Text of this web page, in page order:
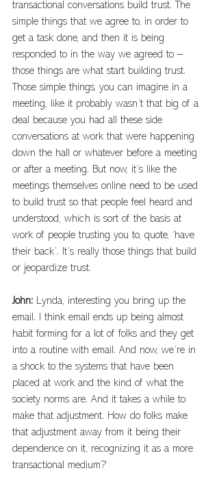
transactional conversations build trust. The
simple things that we agree to, in order to
get a task done, and then it is being
responded to in the way we agreed to –
those things are what start building trust.
Those simple things, you can imagine in a
meeting, like it probably wasn’t that big of a
deal because you had all these side
conversations at work that were happening
down the hall or whatever before a meeting
or after a meeting. But now, it’s like the
meetings themselves online need to be used
to build trust so that people feel heard and
understood, which is sort of the basis at
work of people trusting you to, quote, ‘have
their back’. It’s really those things that build
or jeopardize trust.
John: Lynda, interesting you bring up the
email. I think email ends up being almost
habit forming for a lot of folks and they get
into a routine with email. And now, we’re in
a shock to the systems that have been
placed at work and the kind of what the
society norms are. And it takes a while to
make that adjustment. How do folks make
that adjustment away from it being their
dependence on it, recognizing it as a more
transactional medium?